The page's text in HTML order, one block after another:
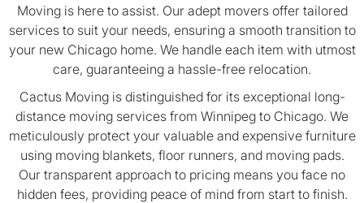
Moving is here to assist. Our adept movers offer tailored
services to suit your needs, ensuring a smooth transition to
your new Chicago home. We handle each item with utmost
care, guaranteeing a hassle-free relocation.
Cactus Moving is distinguished for its exceptional long-
distance moving services from Winnipeg to Chicago. We
meticulously protect your valuable and expensive furniture
using moving blankets, floor runners, and moving pads.
Our transparent approach to pricing means you face no
hidden fees, providing peace of mind from start to finish.